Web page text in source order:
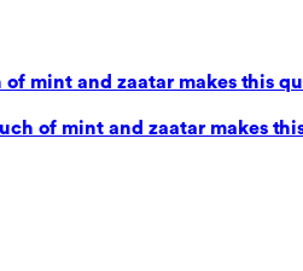
mint and zaatar makes this
of mint and zaatar makes